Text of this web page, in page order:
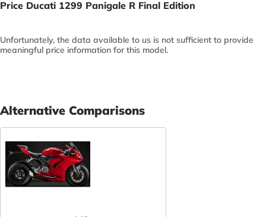
Price Ducati 1299 Panigale R Final Edition
Unfortunately, the data available to us is not sufficient to provide
meaningful price information for this model.
Alternative Comparisons